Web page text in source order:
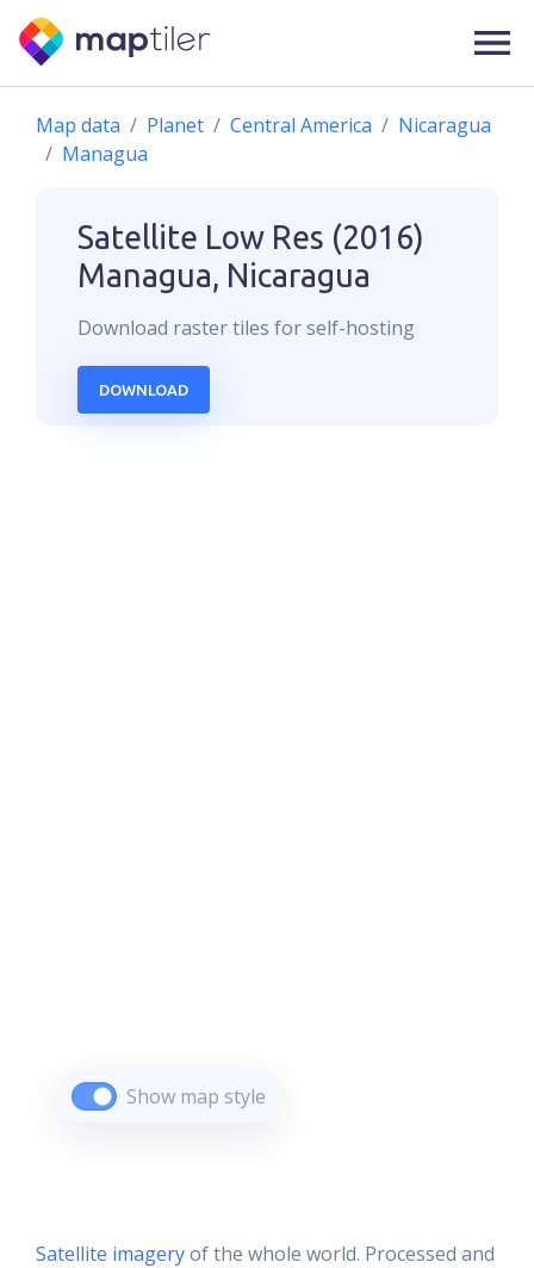
Map data Planet Central America
Nicaragua
Managua
Satellite Low Res (2016)
Managua, Nicaragua
Download rastertiles for self-hosting
DOWNLOAD
Show map style
Satellite imageryof the whole world. Processed and